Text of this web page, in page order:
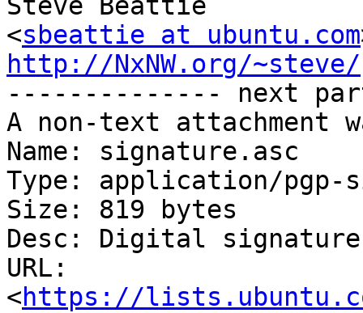
Steve Beattie
<sbeattie at ubuntu.com
http://NxNW.org/~steve/
-------------- next
A non-text attachment
Name: signature.asc
Type: application/pgp-
Size: 819 bytes
Desc: Digital signature
URL:
<https://